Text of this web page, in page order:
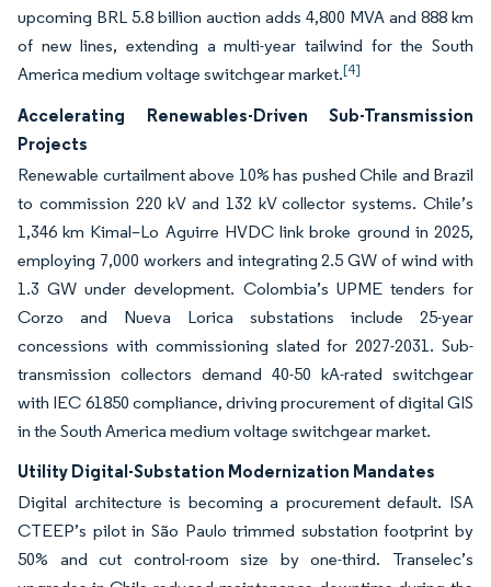
upcoming BRL 5.8 billion auction adds 4,800 MVA and 888 km
of new lines, extending a multi-year tailwind for the South
America medium voltage switchgear market.[4]
Accelerating Renewables-Driven Sub-Transmission
Projects
Renewable curtailment above 10% has pushed Chile and Brazil
to commission 220 kV and 132 kV collector systems. Chile’s
1,346 km Kimal–Lo Aguirre HVDC link broke ground in 2025,
employing 7,000 workers and integrating 2.5 GW of wind with
1.3 GW under development. Colombia’s UPME tenders for
Corzo and Nueva Lorica substations include 25-year
concessions with commissioning slated for 2027-2031. Sub-
transmission collectors demand 40-50 kA-rated switchgear
with IEC 61850 compliance, driving procurement of digital GIS
in the South America medium voltage switchgear market.
Utility Digital-Substation Modernization Mandates
Digital architecture is becoming a procurement default. ISA
CTEEP’s pilot in São Paulo trimmed substation footprint by
50% and cut control-room size by one-third. Transelec’s